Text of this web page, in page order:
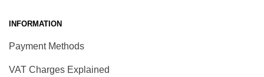
INFORMATION
Payment Methods
VAT Charges Explained